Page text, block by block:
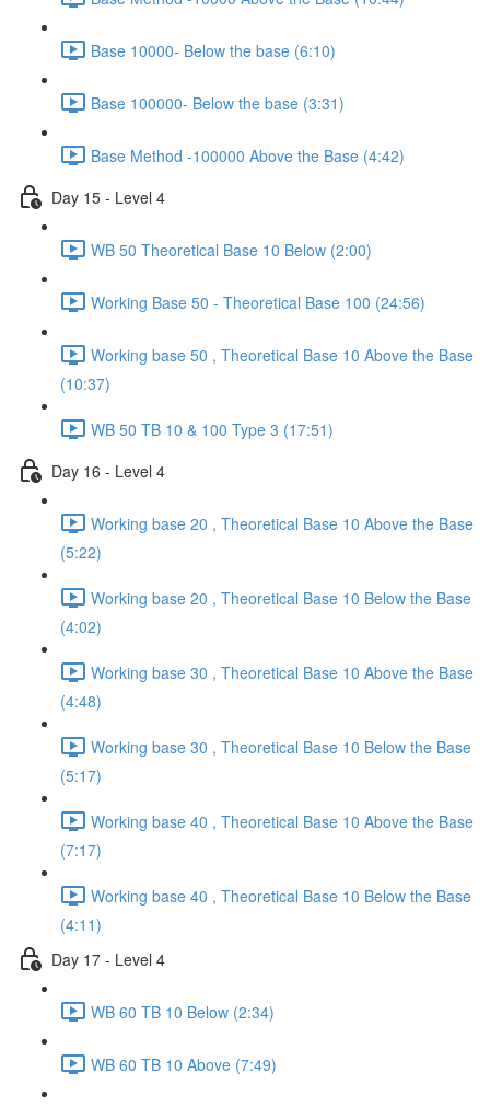
Base 10000- Below the base (6:10)
Base 100000- Below the base (3:31)
Base Method -100000 Above the Base (4:42)
Day 15 - Level 4
WB 50 Theoretical Base 10 Below (2:00)
Working Base 50 - Theoretical Base 100 (24:56)
Working base 50 , Theoretical Base 10 Above the Base
(10:37)
WB 50 TB 10 & 100 Type 3 (17:51)
Day 16 - Level 4
Working base 20 , Theoretical Base 10 Above the Base
(5:22)
Working base 20 , Theoretical Base 10 Below the Base
(4:02)
Working base 30 , Theoretical Base 10 Above the Base
(4:48)
Working base 30 , Theoretical Base 10 Below the Base
(5:17)
Working base 40 , Theoretical Base 10 Above the Base
(7:17)
Working base 40 , Theoretical Base 10 Below the Base
(4:11)
Day 17 - Level 4
WB 60 TB 10 Below (2:34)
WB 60 TB 10 Above (7:49)